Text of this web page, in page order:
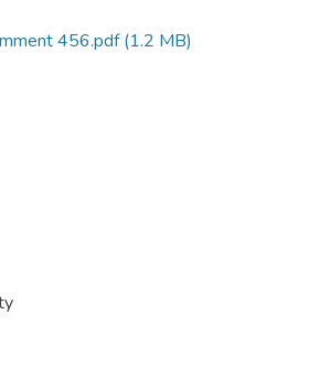
456.pdf(1.2 MB)